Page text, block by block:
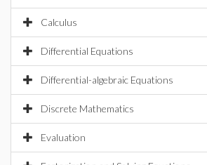
Calculus
Differential Equations
Differential-algebraic Equations
Discrete Mathematics
Evaluation